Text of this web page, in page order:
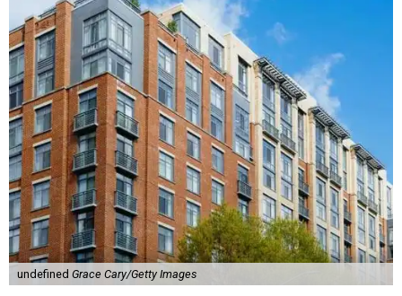
undefined Grace Cary/Getty Images